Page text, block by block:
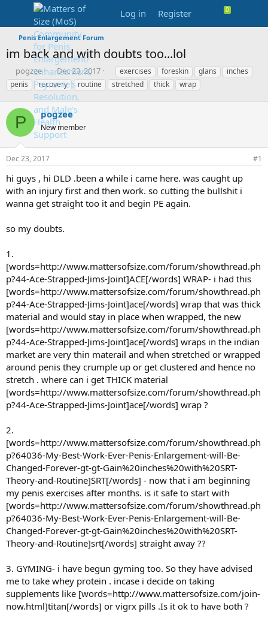
Log in Register
Penis Enlargement Forum
im back and with doubts too...lol
T
h
r
d
s
t
a
r
t
e
r
pogzee
S
t
a
r
t
d
a
t
Dec 23, 2017
T
a
g
exercises foreskin glans
inches
penis
recovery routine stretched thick wrap
P pogzee
New member
Dec 23, 2017 #1
hi guys , hi DLD .been a while i came here. was caught up
with an injury first and then work. so cutting the bullshit i
wanna get straight too it and begin PE again.
so my doubts.
1.
[words=http://www.mattersofsize.com/forum/showthread.ph
p?44-Ace-Strapped-Jims-Joint]ACE[/words] WRAP- i had this
[words=http://www.mattersofsize.com/forum/showthread.ph
p?44-Ace-Strapped-Jims-Joint]ace[/words] wrap that was thick
material and would stay in place when wrapped, the new
[words=http://www.mattersofsize.com/forum/showthread.ph
p?44-Ace-Strapped-Jims-Joint]ace[/words] wraps in the indian
market are very thin materail and when stretched or wrapped
around penis they crumple up or get clustered and hence no
stretch . where can i get THICK material
[words=http://www.mattersofsize.com/forum/showthread.ph
p?44-Ace-Strapped-Jims-Joint]ace[/words] wrap ?
2.
[words=http://www.mattersofsize.com/forum/showthread.ph
p?64036-My-Best-Work-Ever-Penis-Enlargement-will-Be-
Changed-Forever-gt-gt-Gain%20inches%20with%20SRT-
Theory-and-Routine]SRT[/words] - now that i am beginning
my penis exercises after months. is it safe to start with
[words=http://www.mattersofsize.com/forum/showthread.ph
p?64036-My-Best-Work-Ever-Penis-Enlargement-will-Be-
Changed-Forever-gt-gt-Gain%20inches%20with%20SRT-
Theory-and-Routine]srt[/words] straight away ??
3. GYMING- i have begun gyming too. So they have advised
me to take whey protein . incase i decide on taking
supplements like [words=http://www.mattersofsize.com/join-
now.html]titan[/words] or vigrx pills .Is it ok to have both ?